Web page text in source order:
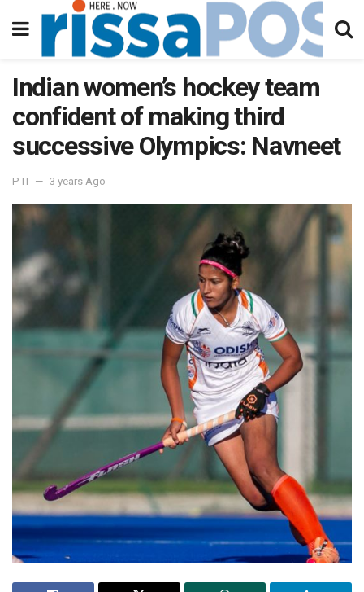
Indian women’s hockey team
confident of making third
successive Olympics: Navneet
PTI 3 years Ago